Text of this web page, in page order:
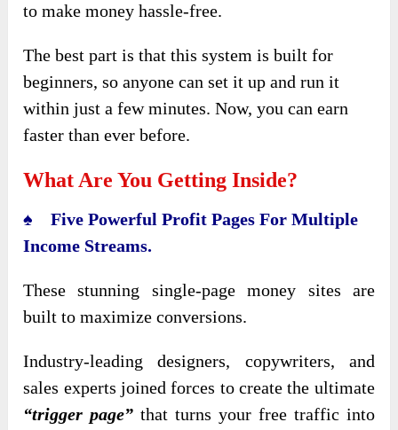
to make money hassle-free.
The best part is that this system is built for
beginners, so anyone can set it up and run it
within just a few minutes. Now, you can earn
faster than ever before.
What Are You Getting Inside?
♠ Five Powerful Profit Pages For Multiple
Income Streams.
These stunning single-page money sites are
built to maximize conversions.
Industry-leading designers, copywriters, and
sales experts joined forces to create the ultimate
“trigger page” that turns your free traffic into